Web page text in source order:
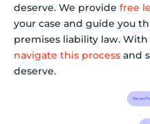
deserve. We provide free
your case and guide you
premises liability law.
navigate this process and
deserve.